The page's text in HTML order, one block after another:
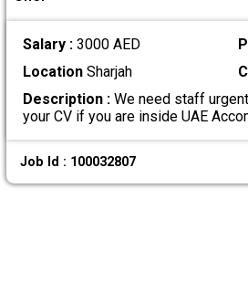
Salary : 3000 AED
LocationSharjah
Description :We need staff
your CV if you are inside UAE
Job Id : 100032807